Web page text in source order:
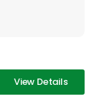
View Details